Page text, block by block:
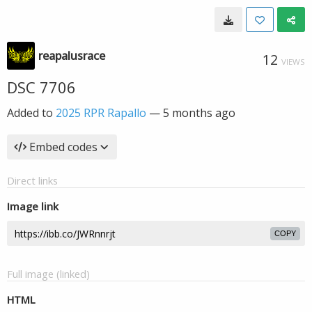
reapalusrace 12 VIEWS
DSC 7706
Added to 2025 RPR Rapallo —5 months ago
Embed codes
Direct links
Image link
COPY
Full image (linked)
HTML